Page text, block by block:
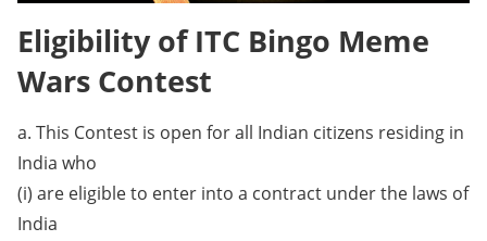
Eligibility of ITC Bingo Meme
Wars Contest
a. This Contest is open for all Indian citizens residing in
India who
(i) are eligible to enter into a contract under the laws of
India